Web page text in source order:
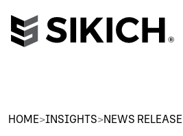
HOME>INSIGHTS>NEWS RELEASE